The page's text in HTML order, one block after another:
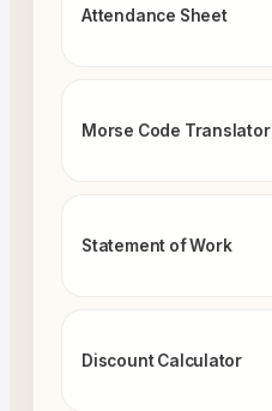
Attendance Sheet
Morse Code Translator
Statement of Work
Discount Calculator